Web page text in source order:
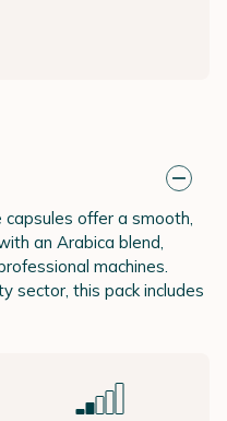
offer a smooth,
an Arabica blend,
machines.
sector, this pack includes